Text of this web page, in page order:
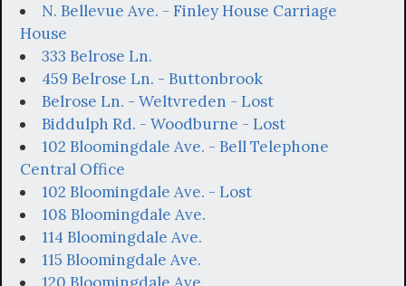
N. Bellevue Ave. - Finley House Carriage
House
333 Belrose Ln.
459 Belrose Ln. - Buttonbrook
Belrose Ln. - Weltvreden - Lost
Biddulph Rd. - Woodburne - Lost
102 Bloomingdale Ave. - Bell Telephone
Central Office
102 Bloomingdale Ave. - Lost
108 Bloomingdale Ave.
114 Bloomingdale Ave.
115 Bloomingdale Ave.